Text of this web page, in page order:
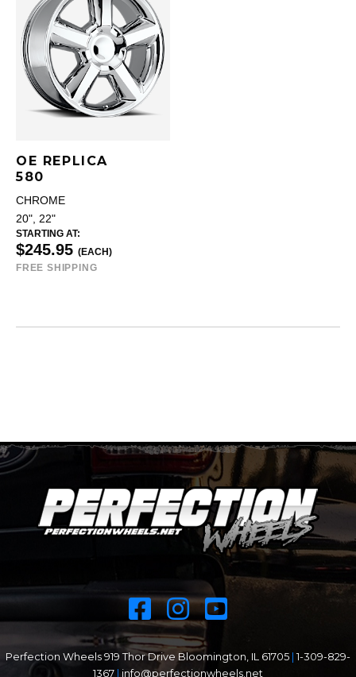
OE REPLICA
580
CHROME
20", 22"
STARTING AT:
$245.95 (EACH)
FREE SHIPPING
Perfection Wheels 919 Thor Drive Bloomington, IL 61705 1-309-829-
1367
info@perfectionwheels.net